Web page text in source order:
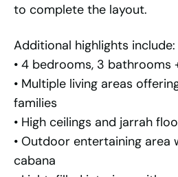
to complete the layout.
Additional highlights include:
• 4 bedrooms, 3 bathrooms
• Multiple living areas
families
• High ceilings and jarrah
• Outdoor entertaining area
cabana